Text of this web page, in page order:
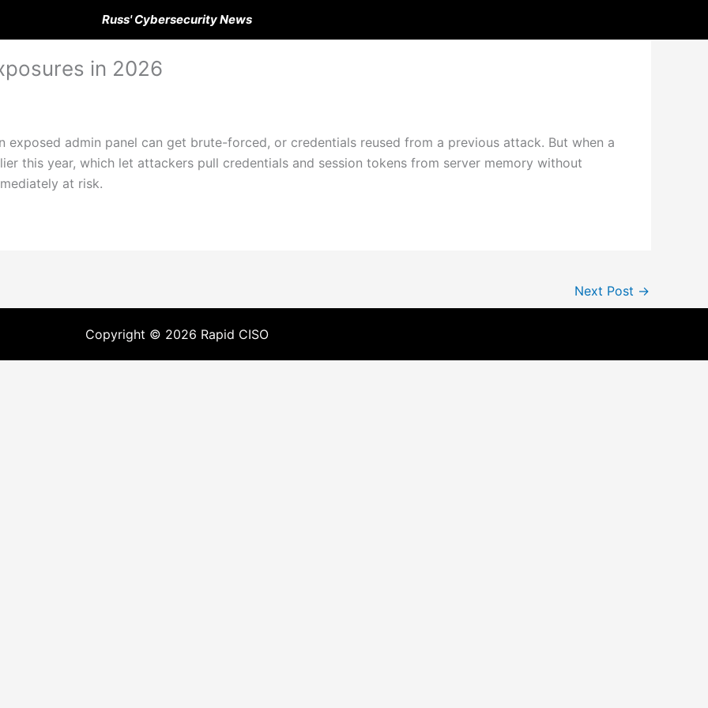
Russ' Cybersecurity News
in 2026
exposed admin panel can get brute-forced, or credentials reused from a previous attack. But when a
this year, which let attackers pull credentials and session tokens from server memory without
at risk.
Next Post →
Copyright © 2026 Rapid CISO